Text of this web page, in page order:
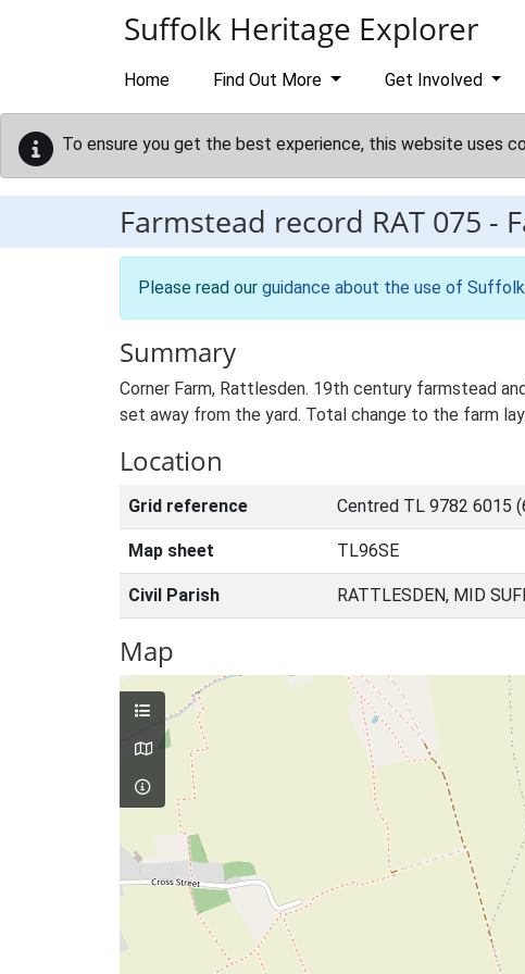
Suffolk Heritage Explorer
Home Find Out More Get Involved
To ensure you get the best experience, this website uses
Farmstead record RAT 075 -
Please read our guidance about the use of
Summary
Corner Farm, Rattlesden. 19th century farmstead
set away from the yard. Total change to the farm
Location
Grid reference Centred TL 9782 6015
Map sheet TL96SE
Civil Parish RATTLESDEN, MID
Map